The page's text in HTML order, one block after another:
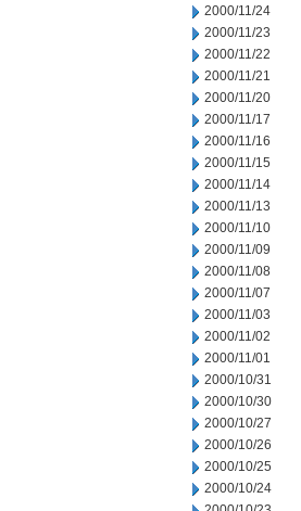
2000/11/24
2000/11/23
2000/11/22
2000/11/21
2000/11/20
2000/11/17
2000/11/16
2000/11/15
2000/11/14
2000/11/13
2000/11/10
2000/11/09
2000/11/08
2000/11/07
2000/11/03
2000/11/02
2000/11/01
2000/10/31
2000/10/30
2000/10/27
2000/10/26
2000/10/25
2000/10/24